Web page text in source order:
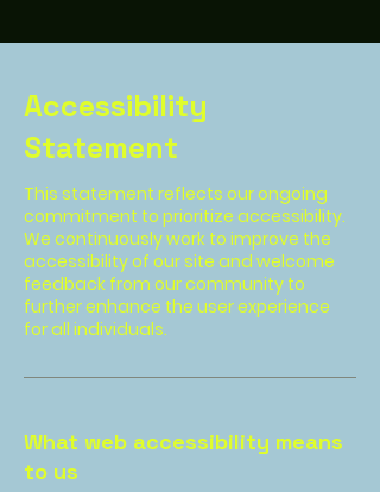
Accessibility
Statement
This statement reflects our ongoing
commitment to prioritize accessibility.
We continuously work to improve the
accessibility of our site and welcome
feedback from our community to
further enhance the user experience
for all individuals.
What web accessibility means
to us